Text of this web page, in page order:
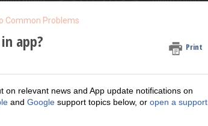
Common Problems
app? Print
relevant news and App update notifications on
and Google support topics below, or open a support